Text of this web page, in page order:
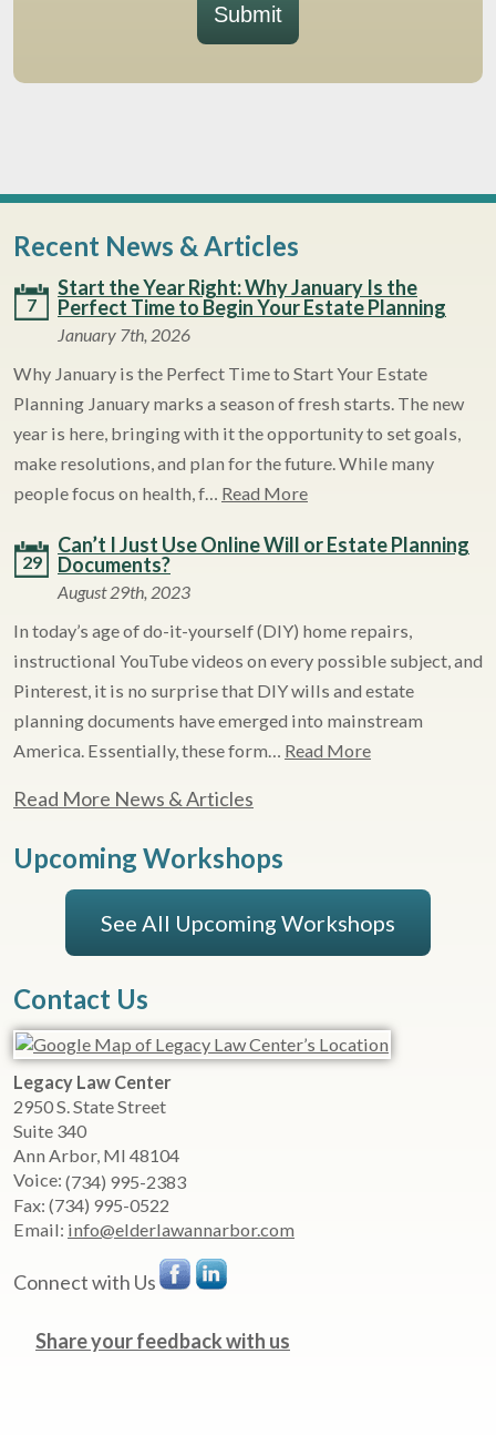
Submit
Recent News & Articles
7
Start the Year Right: Why January Is the
Perfect Time to Begin Your Estate Planning
January 7th, 2026
Why January is the Perfect Time to Start Your Estate
Planning January marks a season of fresh starts. The new
year is here, bringing with it the opportunity to set goals,
make resolutions, and plan for the future. While many
people focus on health, f… Read More
29
Can’t I Just Use Online Will or Estate Planning
Documents?
August 29th, 2023
In today’s age of do-it-yourself (DIY) home repairs,
instructional YouTube videos on every possible subject, and
Pinterest, it is no surprise that DIY wills and estate
planning documents have emerged into mainstream
America. Essentially, these form… Read More
Read More News & Articles
Upcoming Workshops
See All Upcoming Workshops
Contact Us
Legacy Law Center
2950 S. State Street
Suite 340
Ann Arbor, MI 48104
Voice: (734) 995-2383
Fax: (734) 995-0522
Email: info@elderlawannarbor.com
Connect with Us
Share your feedback with us